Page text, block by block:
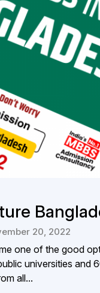
20, 2022
one of the good
universities and
all...